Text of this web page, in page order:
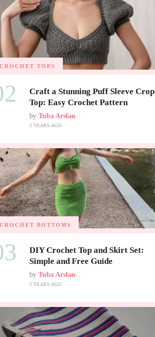
CROCHET TOPS
Craft a Stunning Puff Sleeve Crop
Top: Easy Crochet Pattern
by Tuba Arslan
2 YEARS AGO
CROCHET BOTTOMS
DIY Crochet Top and Skirt Set:
Simple and Free Guide
by Tuba Arslan
2 YEARS AGO